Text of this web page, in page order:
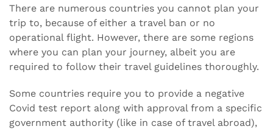
There are numerous countries you cannot plan your
trip to, because of either a travel ban or no
operational flight. However, there are some regions
where you can plan your journey, albeit you are
required to follow their travel guidelines thoroughly.
Some countries require you to provide a negative
Covid test report along with approval from a specific
government authority (like in case of travel abroad),